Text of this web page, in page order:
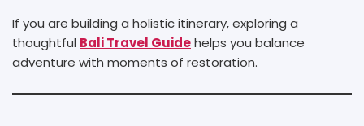
If you are building a holistic itinerary, exploring a
thoughtful Bali Travel Guidehelps you balance
adventure with moments of restoration.